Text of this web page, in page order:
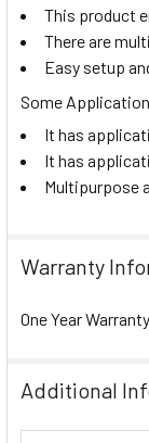
This product
There are
Easy setup
Some
It has
It has
Multipurpose
Warranty
One Year Warranty
Additional